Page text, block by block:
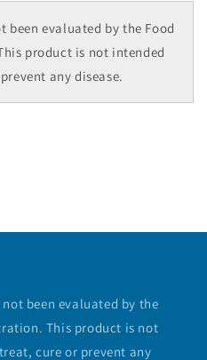
been evaluated by the Food
product is not intended
any disease.
been evaluated by the
This product is not
cure or prevent any